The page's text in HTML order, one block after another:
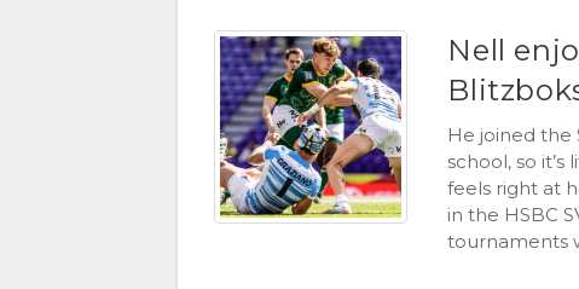
Nell
He joined the
school, so
feels right at
in the HSBC
tournaments